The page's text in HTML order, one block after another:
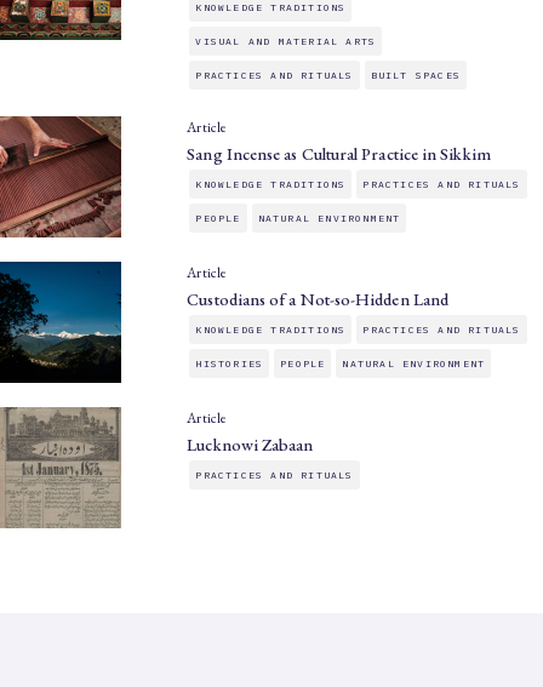
KNOWLEDGE TRADITIONS
VISUAL AND MATERIAL ARTS
PRACTICES AND RITUALS BUILT SPACES
Article
Sang Incense as Cultural Practice in Sikkim
KNOWLEDGE TRADITIONS PRACTICES AND RITUALS
PEOPLE NATURAL ENVIRONMENT
Article
Custodians of a Not-so-Hidden Land
KNOWLEDGE TRADITIONS PRACTICES AND RITUALS
HISTORIES PEOPLE NATURAL ENVIRONMENT
Article
Lucknowi Zabaan
PRACTICES AND RITUALS